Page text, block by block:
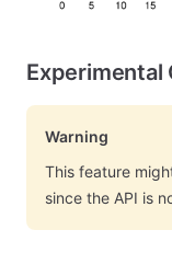
Warning
This feature
since the API is